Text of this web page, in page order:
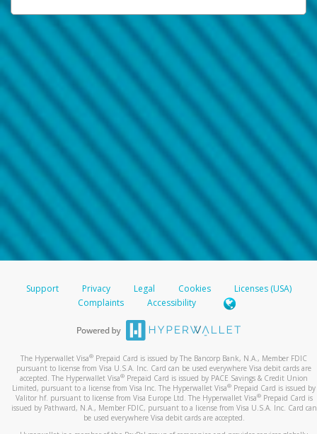
Support Privacy Legal Cookies
Licenses (USA)
Complaints
Accessibility
The Hyperwallet Visa® Prepaid Card is issued by The Bancorp Bank, N.A., Member FDIC
pursuant to license from Visa U.S.A. Inc. Card can be used everywhere Visa debit cards are
accepted. The Hyperwallet Visa® Prepaid Card is issued by PACE Savings & Credit Union
Limited, pursuant to a license from Visa Inc. The Hyperwallet Visa® Prepaid Card is issued by
Valitor hf. pursuant to license from Visa Europe Ltd. The Hyperwallet Visa®Prepaid Card is
issued by Pathward, N.A., Member FDIC, pursuant to a license from Visa U.S.A. Inc. Card can
be used everywhere Visa debit cards are accepted.